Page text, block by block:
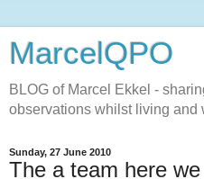
MarcelQPO
BLOG of Marcel Ekkel -
observations whilst living and
Sunday, 27 June 2010
The a team here